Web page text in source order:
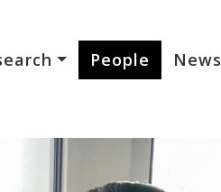
People News